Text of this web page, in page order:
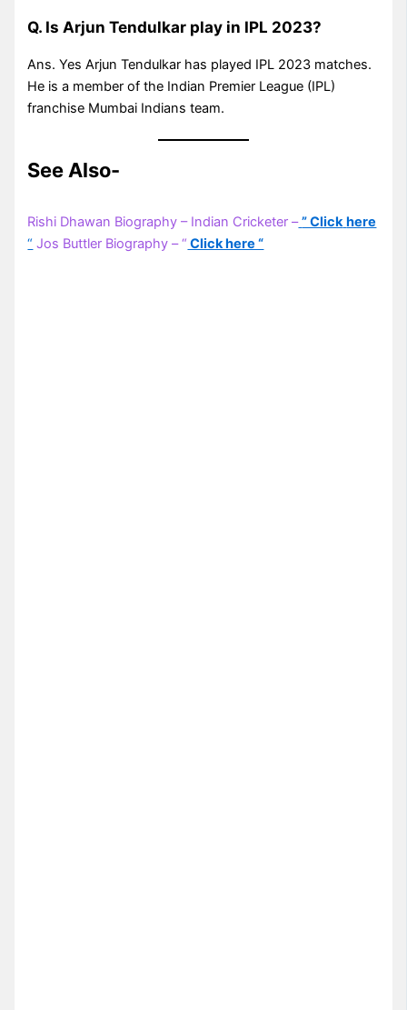
Q. Is Arjun Tendulkar play in IPL 2023?
Ans. Yes Arjun Tendulkar has played IPL 2023 matches.
He is a member of the Indian Premier League (IPL)
franchise Mumbai Indians team.
See Also-
Rishi Dhawan Biography – Indian Cricketer – ” Click here
“ Jos Buttler Biography – “ Click here “